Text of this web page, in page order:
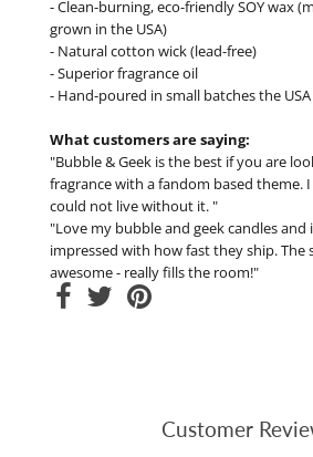
- Clean-burning, eco-friendly SOY wax
grown in the USA)
- Natural cotton wick (lead-free)
- Superior fragrance oil
- Hand-poured in small batches the USA
What customers are saying:
"Bubble & Geek is the best if you are
fragrance with a fandom based theme.
could not live without it. "
"Love my bubble and geek candles and
impressed with how fast they ship. The
awesome - really fills the room!"
Customer